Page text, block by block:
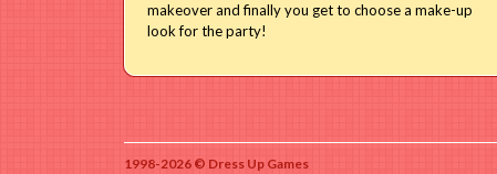
makeover and finally you get to choose a make-up
look for the party!
1998-2026 © Dress Up Games